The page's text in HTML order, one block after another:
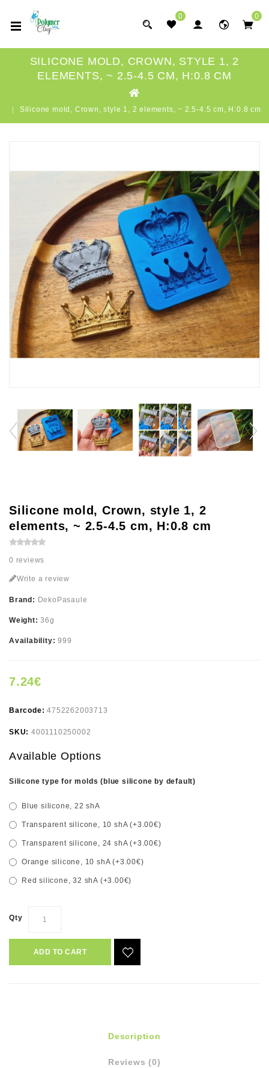
0 0
SILICONE MOLD, CROWN, STYLE 1, 2
ELEMENTS, ~ 2.5-4.5 CM, H:0.8 CM
Silicone mold, Crown, style 1, 2 elements, ~ 2.5-4.5 cm, H:0.8 cm
Silicone mold, Crown, style 1, 2
elements, ~ 2.5-4.5 cm, H:0.8 cm
0 reviews
Write a review
Brand: DekoPasaule
Weight:36g
Availability:999
7.24€
Barcode:4752262003713
SKU: 4001110250002
Available Options
Silicone type for molds (blue silicone by default)
Blue silicone, 22 shA
Transparent silicone, 10 shA (+3.00€)
Transparent silicone, 24 shA (+3.00€)
Orange silicone, 10 shA (+3.00€)
Red silicone, 32 shA (+3.00€)
Qty
ADD TO CART
Description
Reviews (0)